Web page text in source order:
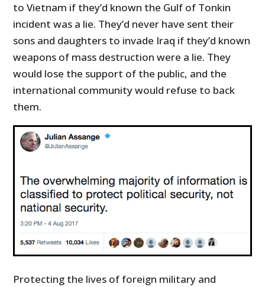
to Vietnam if they’d known the Gulf of Tonkin
incident was a lie. They’d never have sent their
sons and daughters to invade Iraq if they’d known
weapons of mass destruction were a lie. They
would lose the support of the public, and the
international community would refuse to back
them.
Protecting the lives of foreign military and